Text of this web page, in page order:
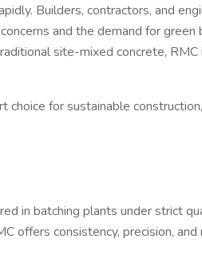
Builders, contractors, and
and the demand for
site-mixed concrete,
choice for sustainable
in batching plants under strict
offers consistency, precision,